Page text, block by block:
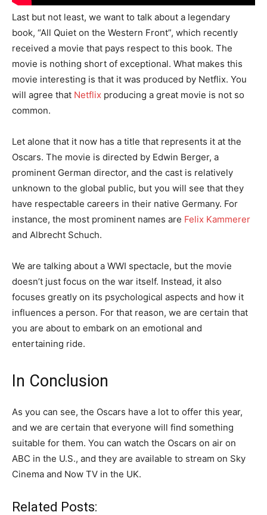
Last but not least, we want to talk about a legendary
book, “All Quiet on the Western Front”, which recently
received a movie that pays respect to this book. The
movie is nothing short of exceptional. What makes this
movie interesting is that it was produced by Netflix. You
will agree that Netflix producing a great movie is not so
common.
Let alone that it now has a title that represents it at the
Oscars. The movie is directed by Edwin Berger, a
prominent German director, and the cast is relatively
unknown to the global public, but you will see that they
have respectable careers in their native Germany. For
instance, the most prominent names are Felix Kammerer
and Albrecht Schuch.
We are talking about a WWI spectacle, but the movie
doesn’t just focus on the war itself. Instead, it also
focuses greatly on its psychological aspects and how it
influences a person. For that reason, we are certain that
you are about to embark on an emotional and
entertaining ride.
In Conclusion
As you can see, the Oscars have a lot to offer this year,
and we are certain that everyone will find something
suitable for them. You can watch the Oscars on air on
ABC in the U.S., and they are available to stream on Sky
Cinema and Now TV in the UK.
Related Posts: